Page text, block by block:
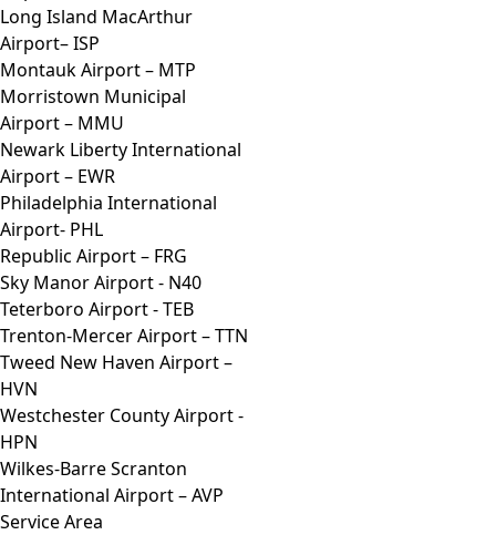
Long Island MacArthur
Airport– ISP
Montauk Airport – MTP
Morristown Municipal
Airport – MMU
Newark Liberty International
Airport – EWR
Philadelphia International
Airport- PHL
Republic Airport – FRG
Sky Manor Airport - N40
Teterboro Airport - TEB
Trenton-Mercer Airport – TTN
Tweed New Haven Airport –
HVN
Westchester County Airport -
HPN
Wilkes-Barre Scranton
International Airport – AVP
Service Area